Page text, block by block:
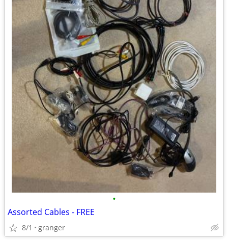
•
Assorted Cables - FREE
8/1 granger